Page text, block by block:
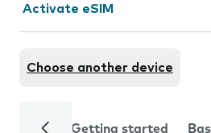
Activate eSIM
Choose another device
Getting started